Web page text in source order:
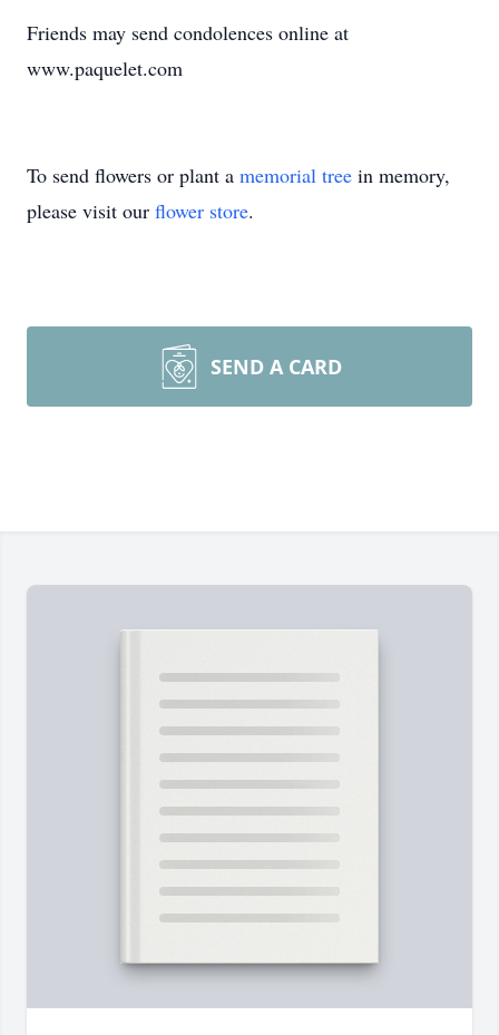
Friends may send condolences online at
www.paquelet.com
To send flowers or plant a memorial tree in memory,
please visit our flower store.
SEND A CARD